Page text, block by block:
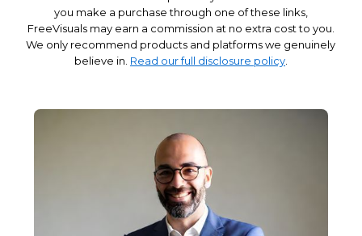
you make a purchase through one of these links,
FreeVisuals may earn a commission at no extra cost to you.
We only recommend products and platforms we genuinely
believe in. Read our full disclosure policy.